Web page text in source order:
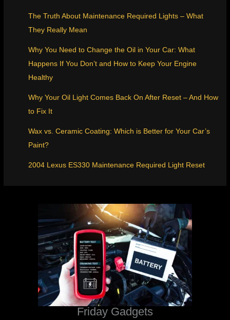
The Truth About Maintenance Required Lights – What
They Really Mean
Why You Need to Change the Oil in Your Car: What
Happens If You Don’t and How to Keep Your Engine
Healthy
Why Your Oil Light Comes Back On After Reset – And How
to Fix It
Wax vs. Ceramic Coating: Which is Better for Your Car’s
Paint?
2004 Lexus ES330 Maintenance Required Light Reset
Friday Gadgets